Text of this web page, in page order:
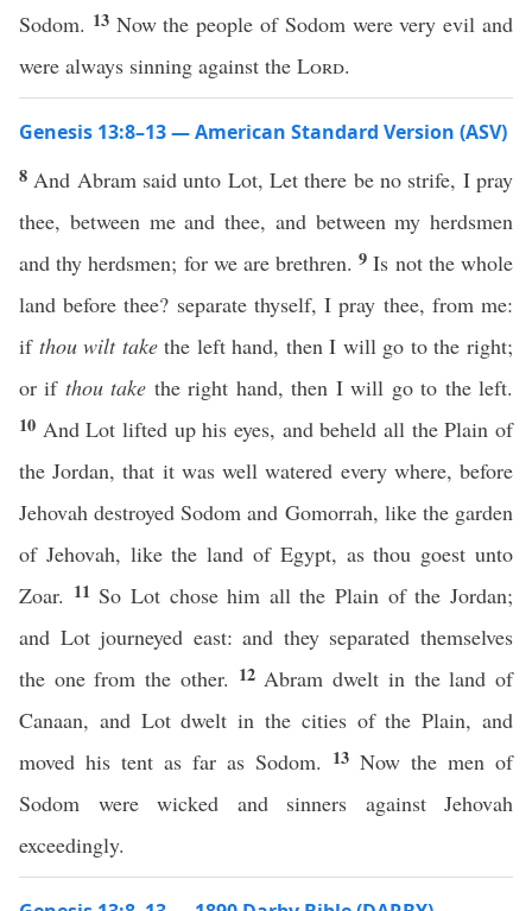
Sodom. 13 Now the people of Sodom were very evil and
were always sinning against the Lord.
Genesis 13:8–13 — American Standard Version (ASV)
8 And Abram said unto Lot, Let there be no strife, I pray
thee, between me and thee, and between my herdsmen
and thy herdsmen; for we are brethren.9Is not the whole
land before thee? separate thyself, I pray thee, from me:
if thou wilt takethe left hand, then I will go to the right;
or if thou take the right hand, then I will go to the left.
10 And Lot lifted up his eyes, and beheld all the Plain of
the Jordan, that it was well watered every where, before
Jehovah destroyed Sodom and Gomorrah, like the garden
of Jehovah, like the land of Egypt, as thou goest unto
Zoar. 11 So Lot chose him all the Plain of the Jordan;
and Lot journeyed east: and they separated themselves
the one from the other. 12 Abram dwelt in the land of
Canaan, and Lot dwelt in the cities of the Plain, and
moved his tent as far as Sodom. 13 Now the men of
Sodom were wicked and sinners against Jehovah
exceedingly.